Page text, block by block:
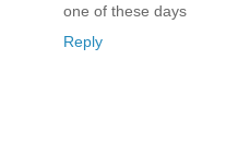
one of these days
Reply